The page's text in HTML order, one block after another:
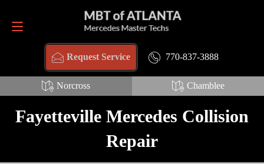
Request Service 770-837-3888
Norcross Chamblee
Request Service 770-837-3888
Fayetteville Mercedes Collision
Repair